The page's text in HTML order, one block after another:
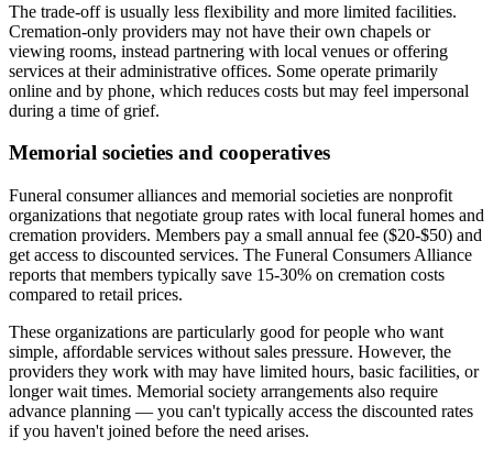
The trade-off is usually less flexibility and more limited facilities.
Cremation-only providers may not have their own chapels or
viewing rooms, instead partnering with local venues or offering
services at their administrative offices. Some operate primarily
online and by phone, which reduces costs but may feel impersonal
during a time of grief.
Memorial societies and cooperatives
Funeral consumer alliances and memorial societies are nonprofit
organizations that negotiate group rates with local funeral homes and
cremation providers. Members pay a small annual fee ($20-$50) and
get access to discounted services. The Funeral Consumers Alliance
reports that members typically save 15-30% on cremation costs
compared to retail prices.
These organizations are particularly good for people who want
simple, affordable services without sales pressure. However, the
providers they work with may have limited hours, basic facilities, or
longer wait times. Memorial society arrangements also require
advance planning — you can't typically access the discounted rates
if you haven't joined before the need arises.